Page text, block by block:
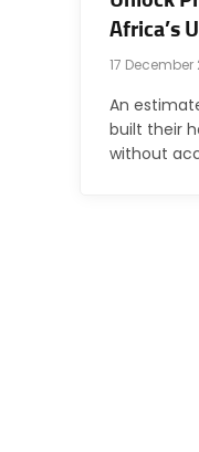
Africa’s
17 December
An
built their
without